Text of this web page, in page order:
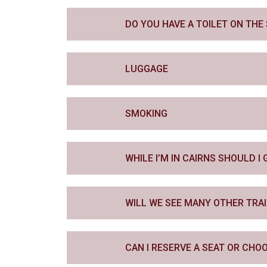
DO YOU HAVE A TOILET ON
LUGGAGE
SMOKING
WHILE I’M IN CAIRNS SHOULD I
WILL WE SEE MANY OTHER
CAN I RESERVE A SEAT OR